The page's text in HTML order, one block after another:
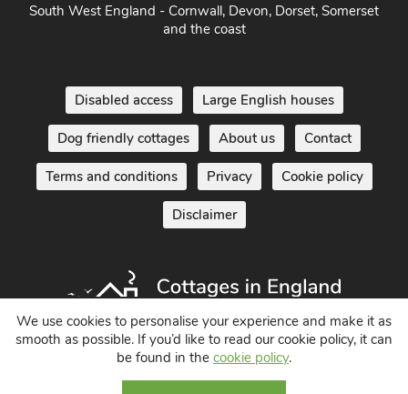
South West England - Cornwall, Devon, Dorset, Somerset
and the coast
Disabled access Large English houses
Dog friendly cottages About us Contact
Terms and conditions Privacy Cookie policy
Disclaimer
Holiday Cottages in England UK
We use cookies to personalise your experience and make it as
smooth as possible. If you’d like to read our cookie policy, it can
be found in the cookie policy.